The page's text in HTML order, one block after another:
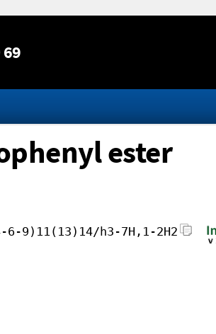
69
ester
6-9)11(13)14/h3-7H,1-2H2